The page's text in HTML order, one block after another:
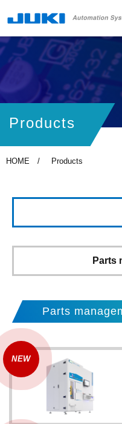
Products
HOME Products
Parts
Parts